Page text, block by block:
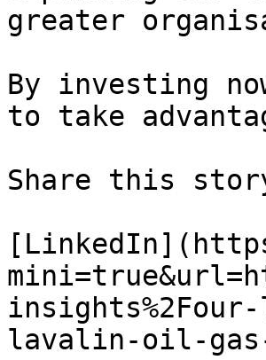
greater
By investing
to take
Share this
lavalin-oil-